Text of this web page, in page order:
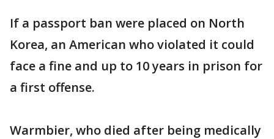
If a passport ban were placed on North
Korea, an American who violated it could
face a fine and up to 10 years in prison for
a first offense.
Warmbier, who died after being medically